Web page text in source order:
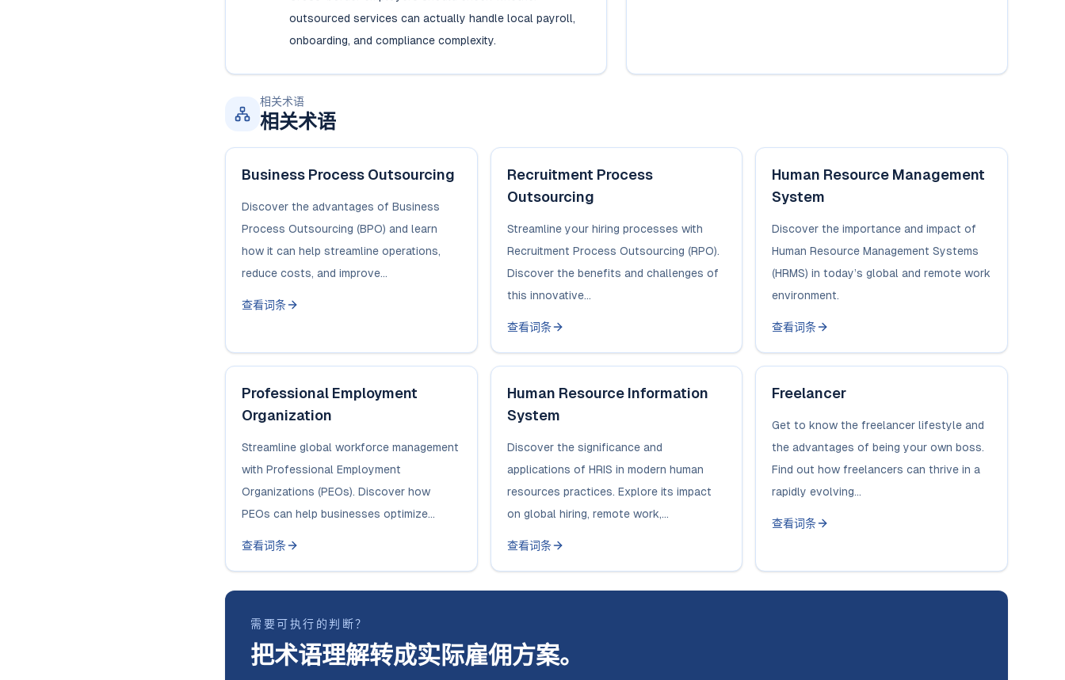
outsourced services can actually handle local payroll,
onboarding, and compliance complexity.
相关术语
相关术语
Business Process Outsourcing
Discover the advantages of Business
Process Outsourcing (BPO) and learn
how it can help streamline operations,
reduce costs, and improve...
查看词条
Recruitment Process
Outsourcing
Streamline your hiring processes with
Recruitment Process Outsourcing (RPO).
Discover the benefits and challenges of
this innovative...
查看词条
Human Resource Management
System
Discover the importance and impact of
Human Resource Management Systems
(HRMS) in today’s global and remote work
environment.
查看词条
Professional Employment
Organization
Streamline global workforce management
with Professional Employment
Organizations (PEOs). Discover how
PEOs can help businesses optimize...
查看词条
Human Resource Information
System
Discover the significance and
applications of HRIS in modern human
resources practices. Explore its impact
on global hiring, remote work,...
查看词条
Freelancer
Get to know the freelancer lifestyle and
the advantages of being your own boss.
Find out how freelancers can thrive in a
rapidly evolving...
查看词条
需要可执行的判断？
把术语理解转成实际雇佣方案。